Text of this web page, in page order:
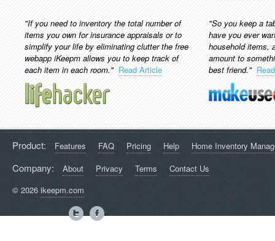
"If you need to inventory the total number of
items you own for insurance appraisals or to
simplify your life by eliminating clutter the free
webapp iKeepm allows you to keep track of
each item in each room." Read Article
"So you keep a
have you ever
household items,
amount to
best friend."
Product: Features FAQ Pricing Help Home Inventory
Company: About Privacy Terms
Contact Us
© 2026 ikeepm.com